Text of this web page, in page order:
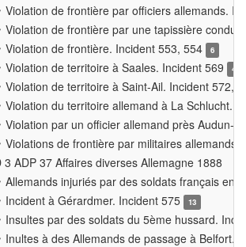
Violation de frontière par officiers allemands.
Violation de frontière par une tapissière
Violation de frontière. Incident 553, 554
6
Violation de territoire à Saales. Incident 569 4
Violation de territoire à Saint-Ail. Incident 572,
Violation du territoire allemand à La Schlucht.
Violation par un officier allemand près Audun-
Violations de frontière par militaires allemands
3 ADP 37 Affaires diverses Allemagne 1888
Allemands injuriés par des soldats français en
Incident à Gérardmer. Incident 575
13
Insultes par des soldats du 5ème hussard.
Inultes à des Allemands de passage à Belfort.